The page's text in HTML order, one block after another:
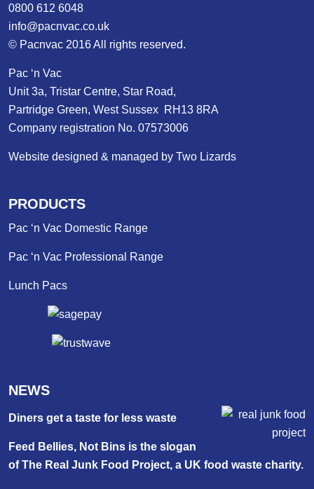
0800 612 6048
info@pacnvac.co.uk
© Pacnvac 2016 All rights reserved.
Pac ‘n Vac
Unit 3a, Tristar Centre, Star Road,
Partridge Green, West Sussex RH13 8RA
Company registration No. 07573006
Website designed & managed by Two Lizards
PRODUCTS
Pac ‘n Vac Domestic Range
Pac ‘n Vac Professional Range
Lunch Pacs
NEWS
Diners get a taste for less waste
Feed Bellies, Not Bins is the slogan
of The Real Junk Food Project, a UK food waste charity.